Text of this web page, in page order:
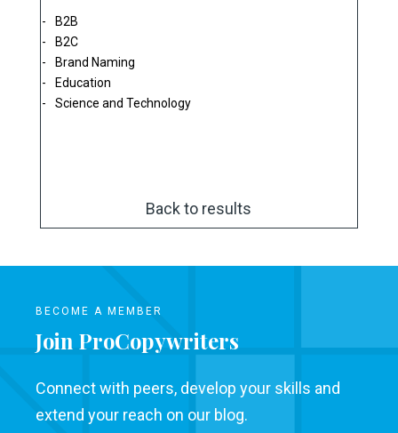
B2B
B2C
Brand Naming
Education
Science and Technology
Back to results
BECOME A MEMBER
Join ProCopywriters
Connect with peers, develop your skills and
extend your reach on our blog.